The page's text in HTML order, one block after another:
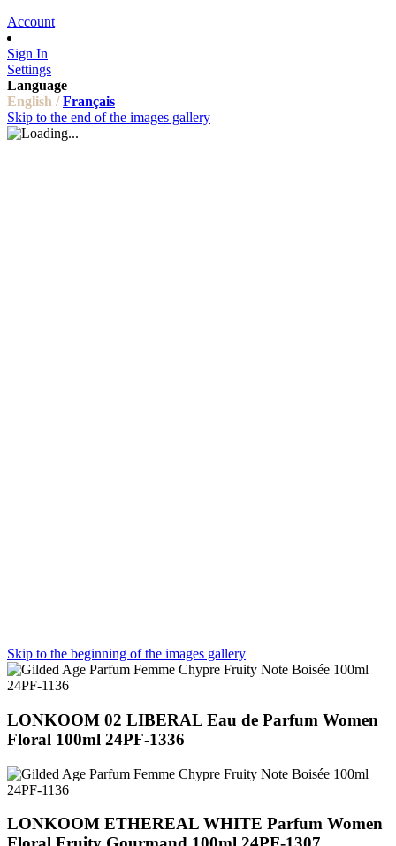
Account
Sign In
Settings
Language
English / Français
Skip to the end of the images gallery
Skip to the beginning of the images gallery
LONKOOM 02 LIBERAL Eau de Parfum Women
Floral 100ml 24PF-1336
LONKOOM ETHEREAL WHITE Parfum Women